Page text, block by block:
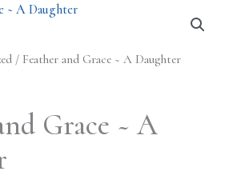
/ Feather and Grace ~ A Daughter
Grace ~ A